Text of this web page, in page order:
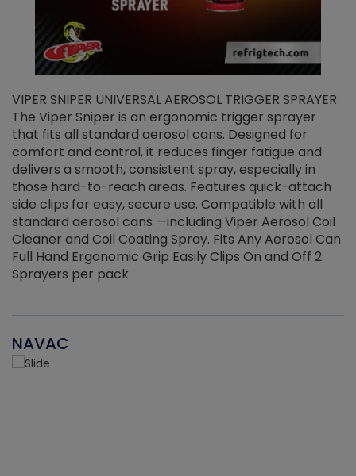
VIPER SNIPER UNIVERSAL AEROSOL TRIGGER SPRAYER
The Viper Sniper is an ergonomic trigger sprayer
that fits all standard aerosol cans. Designed for
comfort and control, it reduces finger fatigue and
delivers a smooth, consistent spray, especially in
those hard-to-reach areas. Features quick-attach
side clips for easy, secure use. Compatible with all
standard aerosol cans —including Viper Aerosol Coil
Cleaner and Coil Coating Spray. Fits Any Aerosol Can
Full Hand Ergonomic Grip Easily Clips On and Off 2
Sprayers per pack
NAVAC